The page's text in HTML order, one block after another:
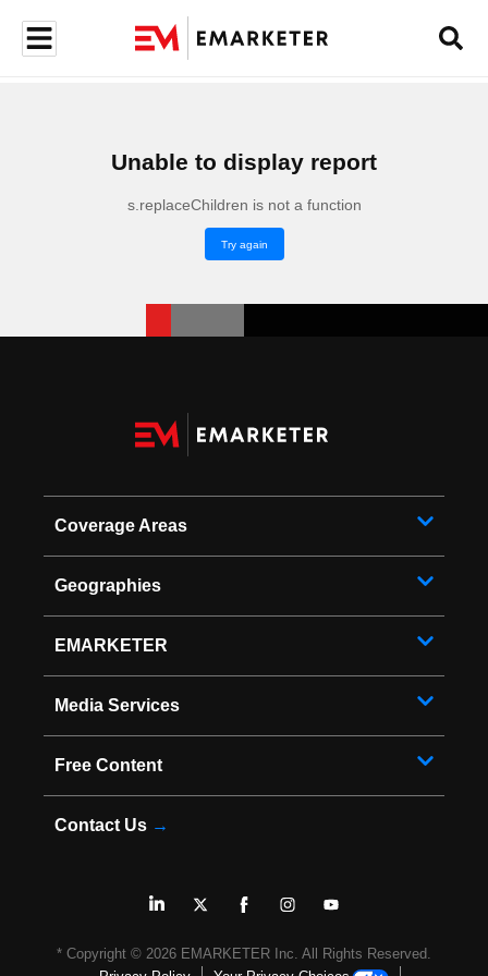
Unable to display report
s.replaceChildren is not a function
Try again
Coverage Areas
Geographies
EMARKETER
Media Services
Free Content
Contact Us →
* Copyright © 2026 EMARKETER Inc. All Rights Reserved.